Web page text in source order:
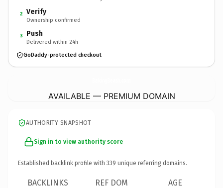
2 Verify
Ownership confirmed
3 Push
Delivered within 24h
GoDaddy-protected checkout
AVAILABLE — PREMIUM DOMAIN
AUTHORITY SNAPSHOT
Sign in to view authority score
Established backlink profile with 339 unique referring domains.
BACKLINKS REF DOM AGE